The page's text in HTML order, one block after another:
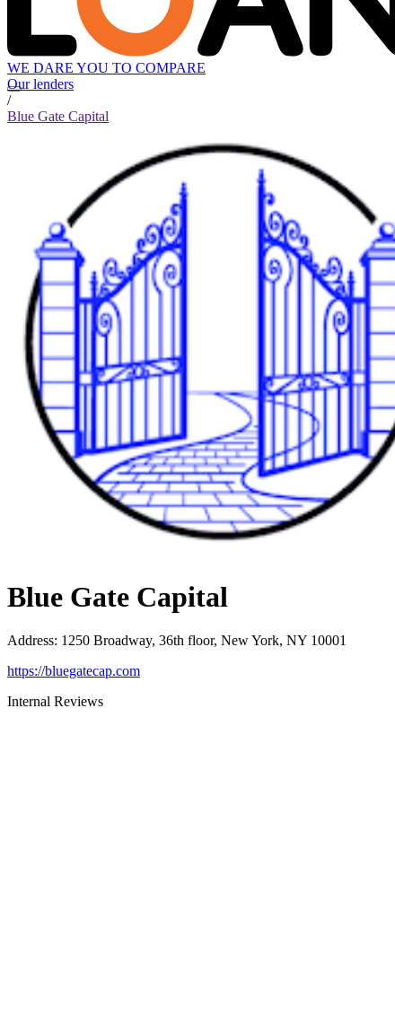
WE DARE YOU TO COMPARE
Our lenders
/
Blue Gate Capital
Blue Gate Capital
Address: 1250 Broadway, 36th floor, New York, NY 10001
https://bluegatecap.com
Internal Reviews